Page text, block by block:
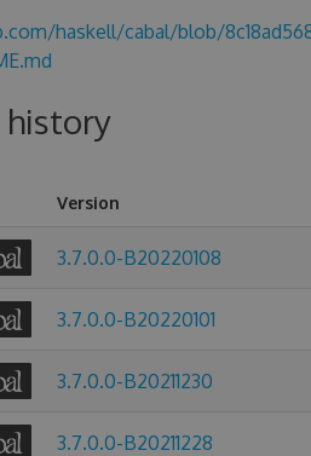
haskell/cabal/blob/
history
Version
3.7.0.0-B20220108
3.7.0.0-B20220101
3.7.0.0-B20211230
3.7.0.0-B20211228